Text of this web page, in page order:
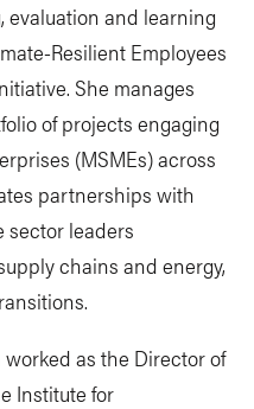
evaluation and learning
Resilient Employees
She manages
of projects engaging
(MSMEs) across
partnerships with
sector leaders
chains and energy,
as the Director of
Institute for